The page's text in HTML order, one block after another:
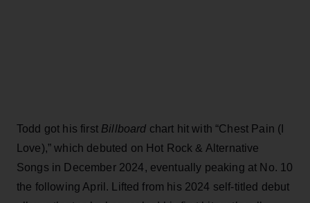
Todd got his first Billboard chart hit with “Chest Pain (I
Love),” which debuted on Hot Rock & Alternative
Songs in December 2024, eventually peaking at No. 10
the following April. Lifted from his 2024 self-titled debut